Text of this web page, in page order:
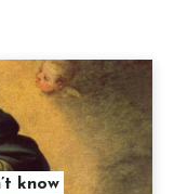
know